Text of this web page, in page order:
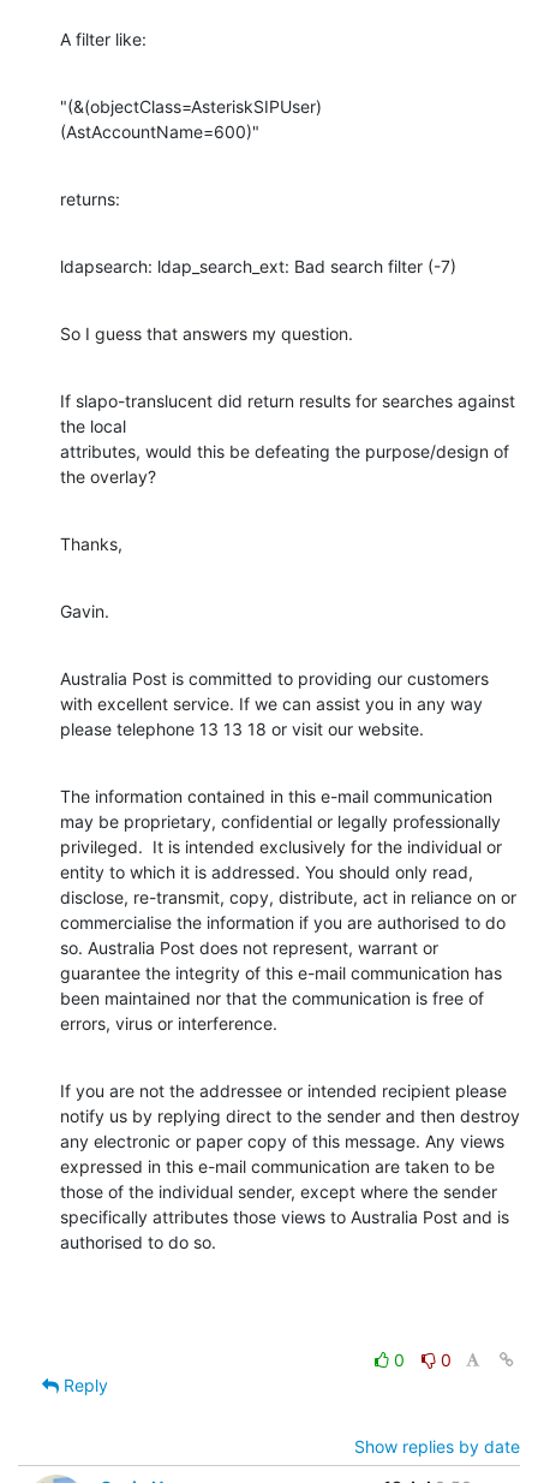
A filter like:
"(&(objectClass=AsteriskSIPUser)
(AstAccountName=600)"
returns:
ldapsearch: ldap_search_ext: Bad search filter (-7)
So I guess that answers my question.
If slapo-translucent did return results for searches against
the local
attributes, would this be defeating the purpose/design of
the overlay?
Thanks,
Gavin.
Australia Post is committed to providing our customers
with excellent service. If we can assist you in any way
please telephone 13 13 18 or visit our website.
The information contained in this e-mail communication
may be proprietary, confidential or legally professionally
privileged.  It is intended exclusively for the individual or
entity to which it is addressed. You should only read,
disclose, re-transmit, copy, distribute, act in reliance on or
commercialise the information if you are authorised to do
so. Australia Post does not represent, warrant or
guarantee the integrity of this e-mail communication has
been maintained nor that the communication is free of
errors, virus or interference.
If you are not the addressee or intended recipient please
notify us by replying direct to the sender and then destroy
any electronic or paper copy of this message. Any views
expressed in this e-mail communication are taken to be
those of the individual sender, except where the sender
specifically attributes those views to Australia Post and is
authorised to do so.
0
0
Reply
Show replies by date